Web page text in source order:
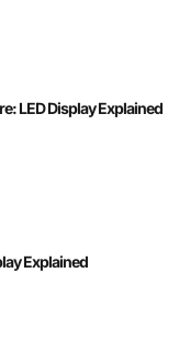
LED Display Explained
Explained